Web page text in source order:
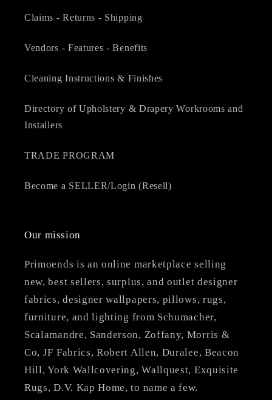
Claims - Returns - Shipping
Vendors - Features - Benefits
Cleaning Instructions & Finishes
Directory of Upholstery & Drapery Workrooms and
Installers
TRADE PROGRAM
Become a SELLER/Login (Resell)
Our mission
Primoends is an online marketplace selling
new, best sellers, surplus, and outlet designer
fabrics, designer wallpapers, pillows, rugs,
furniture, and lighting from Schumacher,
Scalamandre, Sanderson, Zoffany, Morris &
Co, JF Fabrics, Robert Allen, Duralee, Beacon
Hill, York Wallcovering, Wallquest, Exquisite
Rugs, D.V. Kap Home, to name a few.